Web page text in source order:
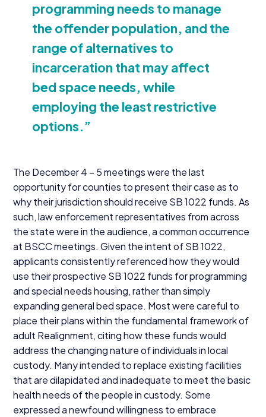
programming needs to manage
the offender population, and the
range of alternatives to
incarceration that may affect
bed space needs, while
employing the least restrictive
options.”
The December4 – 5meetings were the last
opportunity for counties to present their case as to
why their jurisdiction should receive SB1022 funds. As
such, law enforcement representatives from across
the state were in the audience, a common occurrence
at BSCCmeetings. Given the intent ofSB1022,
applicants consistently referenced how they would
use their prospective SB1022 funds for programming
and special needs housing, rather than simply
expanding general bed space. Most were careful to
place their plans within the fundamental framework of
adult Realignment, citing how these funds would
address the changing nature of individuals in local
custody. Many intended to replace existing facilities
that are dilapidated and inadequate to meet the basic
health needs of the people in custody. Some
expressed a newfound willingness to embrace